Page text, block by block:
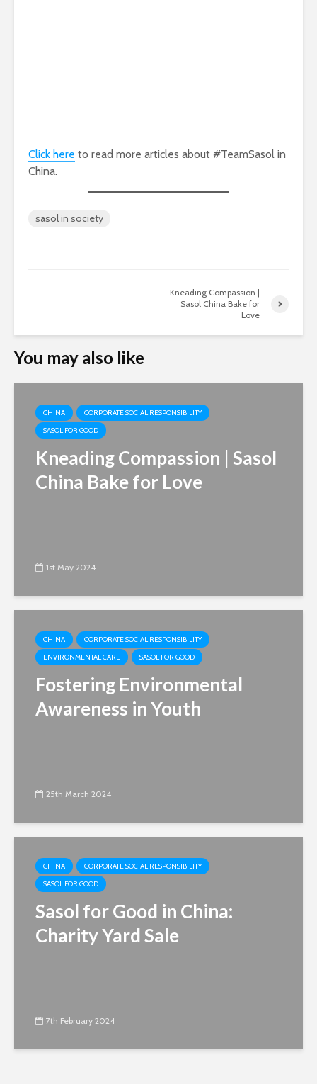
Click here to read more articles about #TeamSasol in
China.
sasol in society
Kneading Compassion |
Sasol China Bake for
Love
You may also like
CHINA
CORPORATE SOCIAL RESPONSIBILITY
SASOL FOR GOOD
Kneading Compassion | Sasol
China Bake for Love
1st May 2024
CHINA
CORPORATE SOCIAL RESPONSIBILITY
ENVIRONMENTAL CARE
SASOL FOR GOOD
Fostering Environmental
Awareness in Youth
25th March 2024
CHINA
CORPORATE SOCIAL RESPONSIBILITY
SASOL FOR GOOD
Sasol for Good in China:
Charity Yard Sale
7th February 2024